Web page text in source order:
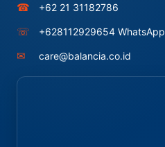
☎ +62 21 31182786
☏ +628112929654 WhatsApp
✉ care@balancia.co.id